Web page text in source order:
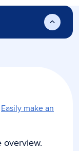
Easily make an
overview.